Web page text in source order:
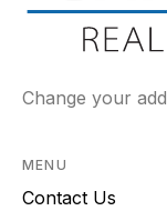
Change your
MENU
Contact Us